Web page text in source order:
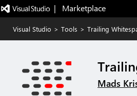
|   Marketplace
Visual Studio > Tools > Trailing
Mads